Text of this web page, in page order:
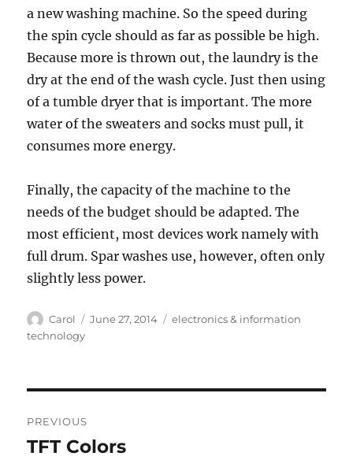
a new washing machine. So the speed during
the spin cycle should as far as possible be high.
Because more is thrown out, the laundry is the
dry at the end of the wash cycle. Just then using
of a tumble dryer that is important. The more
water of the sweaters and socks must pull, it
consumes more energy.
Finally, the capacity of the machine to the
needs of the budget should be adapted. The
most efficient, most devices work namely with
full drum. Spar washes use, however, often only
slightly less power.
Author
Carol
Posted
June 27, 2014 Tags
electronics & information
technology
navigation
PREVIOUS
Previous
TFT Colors